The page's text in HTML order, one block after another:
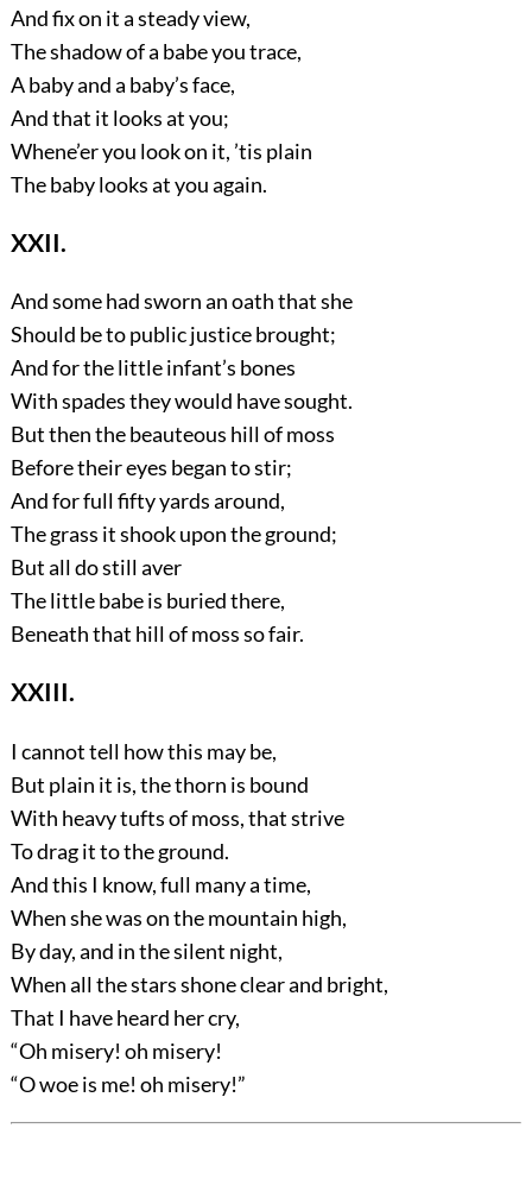
And fix on it a steady view,
The shadow of a babe you trace,
A baby and a baby’s face,
And that it looks at you;
Whene’er you look on it, ’tis plain
The baby looks at you again.
XXII.
And some had sworn an oath that she
Should be to public justice brought;
And for the little infant’s bones
With spades they would have sought.
But then the beauteous hill of moss
Before their eyes began to stir;
And for full fifty yards around,
The grass it shook upon the ground;
But all do still aver
The little babe is buried there,
Beneath that hill of moss so fair.
XXIII.
I cannot tell how this may be,
But plain it is, the thorn is bound
With heavy tufts of moss, that strive
To drag it to the ground.
And this I know, full many a time,
When she was on the mountain high,
By day, and in the silent night,
When all the stars shone clear and bright,
That I have heard her cry,
“Oh misery! oh misery!
“O woe is me! oh misery!”